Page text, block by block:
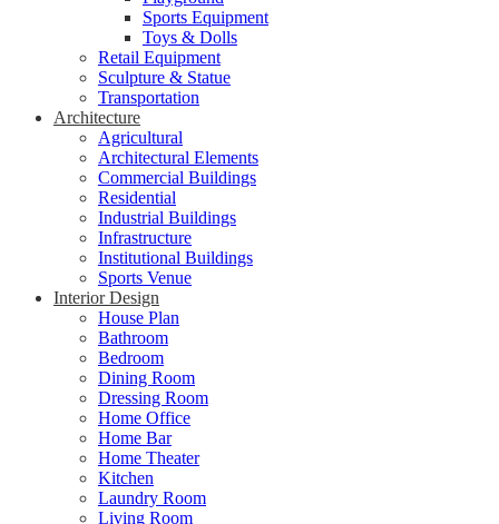
Sports Equipment
Toys & Dolls
Retail Equipment
Sculpture & Statue
Transportation
Architecture
Agricultural
Architectural Elements
Commercial Buildings
Residential
Industrial Buildings
Infrastructure
Institutional Buildings
Sports Venue
Interior Design
House Plan
Bathroom
Bedroom
Dining Room
Dressing Room
Home Office
Home Bar
Home Theater
Kitchen
Laundry Room
Living Room